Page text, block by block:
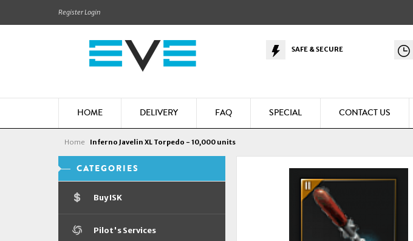
RegisterLogin
SAFE & SECURE
HOME DELIVERY FAQ SPECIAL CONTACT US
Home Inferno Javelin XL Torpedo - 10,000 units
CATEGORIES
Buy ISK
Pilot's Services